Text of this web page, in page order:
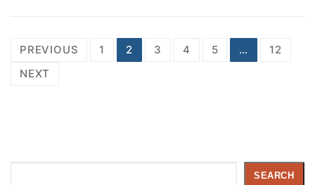
PREVIOUS 1 2 3 4 5 …
12
NEXT
SEARCH